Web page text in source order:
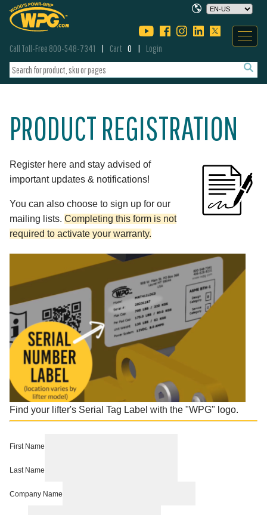
Call Toll-Free 800-548-7341 Cart 0 Login
PRODUCT REGISTRATION
Register here and stay advised of
important updates & notifications!
You can also choose to sign up for our
mailing lists. Completing this form is not
required to activate your warranty.
Find your lifter's Serial Tag Label with the "WPG" logo.
First Name
Last Name
Company Name